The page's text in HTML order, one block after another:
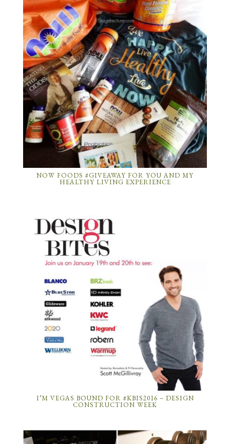
NOW FOODS #GIVEAWAY FOR YOU AND MY
HEALTHY LIVING EXPERIENCE
I’M VEGAS BOUND FOR #KBIS2016 – DESIGN
CONSTRUCTION WEEK